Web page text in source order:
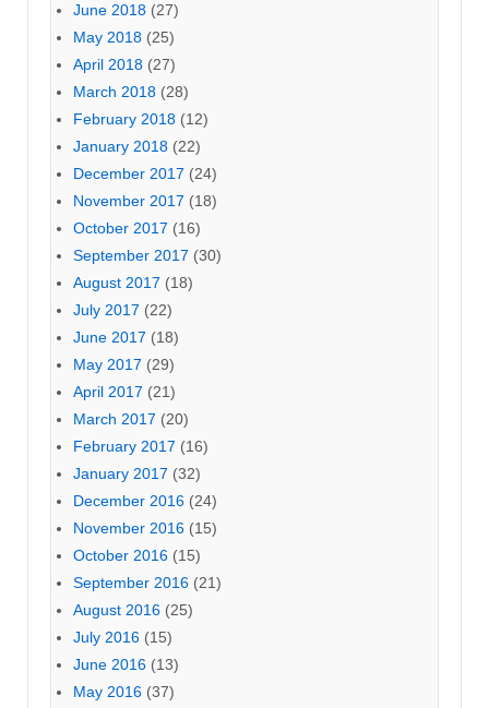
June 2018 (27)
May 2018 (25)
April 2018 (27)
March 2018 (28)
February 2018 (12)
January 2018 (22)
December 2017 (24)
November 2017 (18)
October 2017 (16)
September 2017 (30)
August 2017 (18)
July 2017 (22)
June 2017 (18)
May 2017 (29)
April 2017 (21)
March 2017 (20)
February 2017 (16)
January 2017 (32)
December 2016 (24)
November 2016 (15)
October 2016 (15)
September 2016 (21)
August 2016 (25)
July 2016 (15)
June 2016 (13)
May 2016 (37)